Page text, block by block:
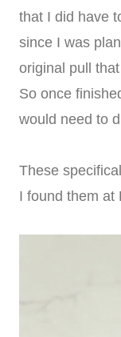
that I did have
since I was
original pull
So once
would need to
These
I found them at